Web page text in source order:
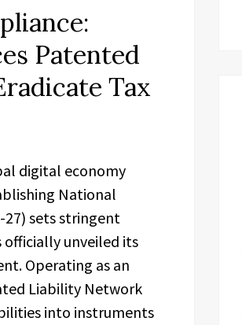
Patented
Tax
digital economy
National
27) sets stringent
unveiled its
Operating as an
Liability Network
into instruments